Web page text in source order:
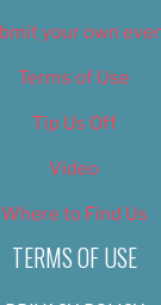
your own
Terms of Use
Tip Us Off
Video
Where to Find Us
TERMS OF USE